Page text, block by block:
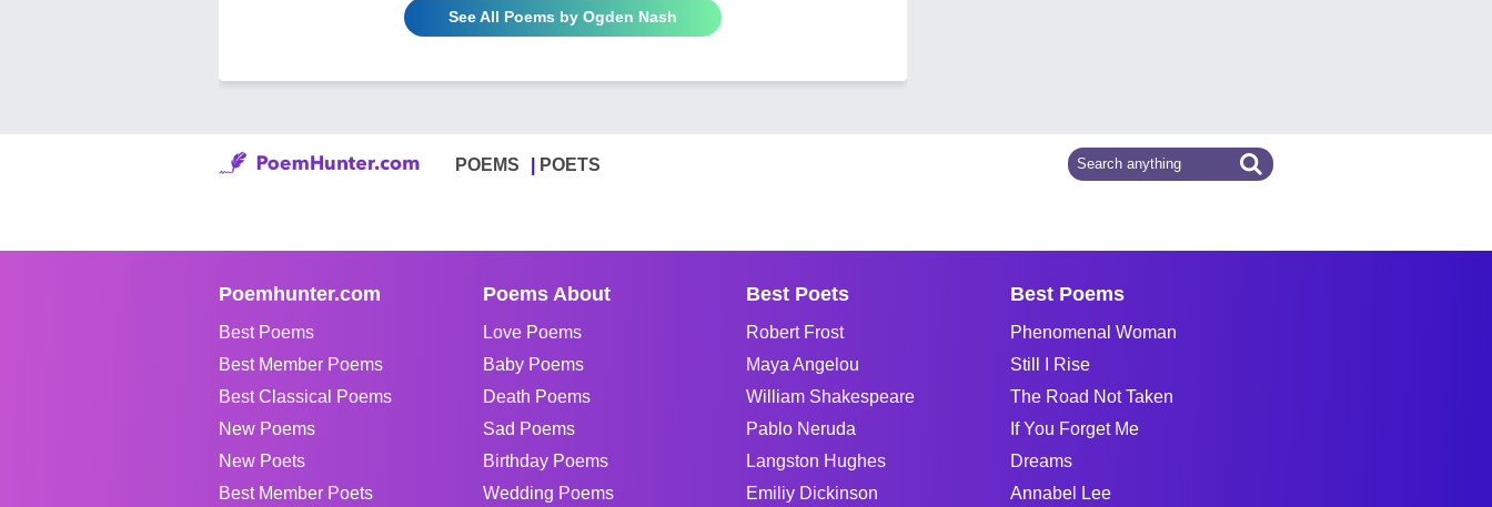
See All Poems by Ogden Nash
POEMS POETS
Poemhunter.com
Best Poems
Best Member Poems
Best Classical Poems
New Poems
New Poets
Best Member Poets
Poems About
Love Poems
Baby Poems
Death Poems
Sad Poems
Birthday Poems
Wedding Poems
Best Poets
Robert Frost
Maya Angelou
William Shakespeare
Pablo Neruda
Langston Hughes
Emiliy Dickinson
Best Poems
Phenomenal Woman
Still I Rise
The Road Not Taken
If You Forget Me
Dreams
Annabel Lee